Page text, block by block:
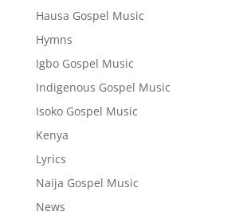
Hausa Gospel Music
Hymns
Igbo Gospel Music
Indigenous Gospel Music
Isoko Gospel Music
Kenya
Lyrics
Naija Gospel Music
News